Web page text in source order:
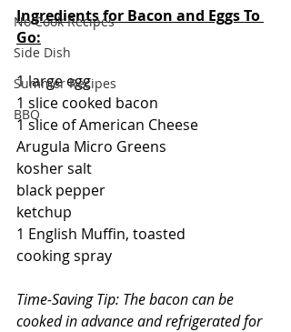
No Cook Recipes
Side Dish
Summer Recipes
BBQ
Ingredients for Bacon and Eggs To
Go:
1 large egg
1 slice cooked bacon
1 slice of American Cheese
Arugula Micro Greens
kosher salt
black pepper
ketchup
1 English Muffin, toasted
cooking spray
Time-Saving Tip: The bacon can be
cooked in advance and refrigerated for